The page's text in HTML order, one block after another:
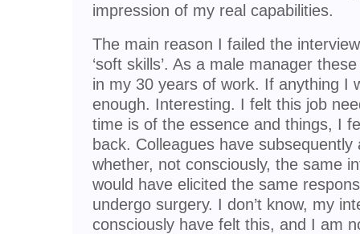
impression of my real capabilities.
The main reason I failed the
‘soft skills’. As a male manager
in my 30 years of work. If anything I
enough. Interesting. I felt this job
time is of the essence and things, I
back. Colleagues have
whether, not consciously, the same
would have elicited the same
undergo surgery. I don’t know, my
consciously have felt this, and I am